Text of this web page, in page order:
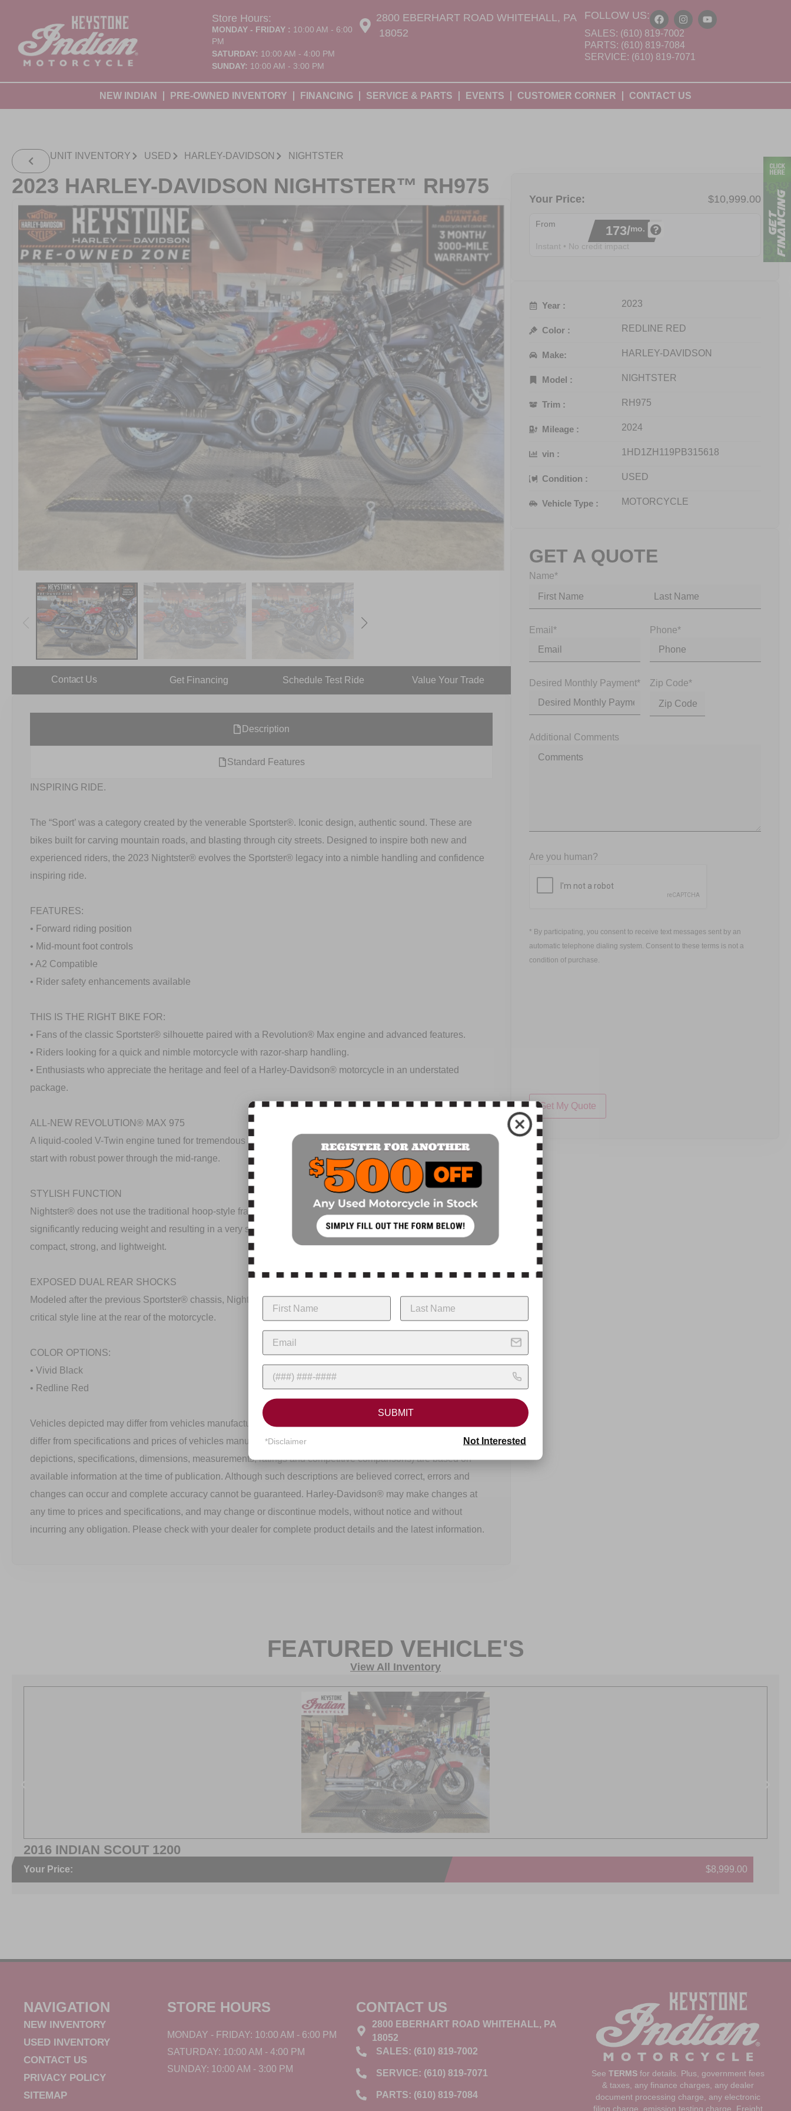
Store Hours:
MONDAY - FRIDAY : 10:00 AM - 6:00
PM
SATURDAY: 10:00 AM - 4:00 PM
SUNDAY: 10:00 AM - 3:00 PM
2800 EBERHART ROAD WHITEHALL, PA
18052
FOLLOW US:
SALES: (610) 819-7002
PARTS: (610) 819-7084
SERVICE: (610) 819-7071
NEW INDIAN PRE-OWNED INVENTORY FINANCING SERVICE & PARTS EVENTS CUSTOMER CORNER CONTACT US
UNIT INVENTORY USED HARLEY-DAVIDSON NIGHTSTER
2023 HARLEY-DAVIDSON NIGHTSTER™ RH975
Contact Us Get Financing Schedule Test Ride Value Your Trade
Description
Standard Features
INSPIRING RIDE.
The “Sport’ was a category created by the venerable Sportster®. Iconic design, authentic sound. These are
bikes built for carving mountain roads, and blasting through city streets. Designed to inspire both new and
experienced riders, the 2023 Nightster® evolves the Sportster® legacy into a nimble handling and confidence
inspiring ride.
FEATURES:
• Forward riding position
• Mid-mount foot controls
• A2 Compatible
• Rider safety enhancements available
THIS IS THE RIGHT BIKE FOR:
• Fans of the classic Sportster® silhouette paired with a Revolution® Max engine and advanced features.
• Riders looking for a quick and nimble motorcycle with razor-sharp handling.
• Enthusiasts who appreciate the heritage and feel of a Harley-Davidson® motorcycle in an understated
package.
ALL-NEW REVOLUTION® MAX 975
A liquid-cooled V-Twin engine tuned for tremendous torque at low RPM, delivering strong acceleration from the
start with robust power through the mid-range.
STYLISH FUNCTION
Nightster® does not use the traditional hoop-style frame. Instead, the powertrain is used as a stressed member
significantly reducing weight and resulting in a very stiff chassis. Each component has been designed to be
compact, strong, and lightweight.
EXPOSED DUAL REAR SHOCKS
Modeled after the previous Sportster® chassis, Nightster® features exposed dual rear shocks that provide a
critical style line at the rear of the motorcycle.
COLOR OPTIONS:
• Vivid Black
• Redline Red
Vehicles depicted may differ from vehicles manufactured and delivered. Specifications and prices listed may
differ from specifications and prices of vehicles manufactured and delivered. All product descriptions (including
depictions, specifications, dimensions, measurements, ratings and competitive comparisons) are based on
available information at the time of publication. Although such descriptions are believed correct, errors and
changes can occur and complete accuracy cannot be guaranteed. Harley-Davidson® may make changes at
any time to prices and specifications, and may change or discontinue models, without notice and without
incurring any obligation. Please check with your dealer for complete product details and the latest information.
Your Price: $10,999.00
From 173/mo.
Instant • No credit impact
Year : 2023
Color : REDLINE RED
Make: HARLEY-DAVIDSON
Model : NIGHTSTER
Trim : RH975
Mileage : 2024
vin : 1HD1ZH119PB315618
Condition : USED
Vehicle Type : MOTORCYCLE
GET A QUOTE
Name*
Email * Phone*
Desired Monthly Payment* Zip Code*
Additional Comments
Are you human?
* By participating, you consent to receive text messages sent by an
automatic telephone dialing system. Consent to these terms is not a
condition of purchase.
Get My Quote
FEATURED VEHICLE'S
View All Inventory
2016 INDIAN SCOUT 1200
Your Price: $8,999.00
NAVIGATION
NEW INVENTORY
USED INVENTORY
CONTACT US
PRIVACY POLICY
SITEMAP
STORE HOURS
MONDAY - FRIDAY: 10:00 AM - 6:00 PM
SATURDAY: 10:00 AM - 4:00 PM
SUNDAY: 10:00 AM - 3:00 PM
CONTACT US
2800 EBERHART ROAD WHITEHALL, PA
18052
SALES: (610) 819-7002
SERVICE: (610) 819-7071
PARTS: (610) 819-7084
SeeTERMS for details. Plus, government fees
& taxes, any finance charges, any dealer
document processing charge, any electronic
filing charge, emission testing charge, Freight
SUBMIT
*Disclaimer Not Interested